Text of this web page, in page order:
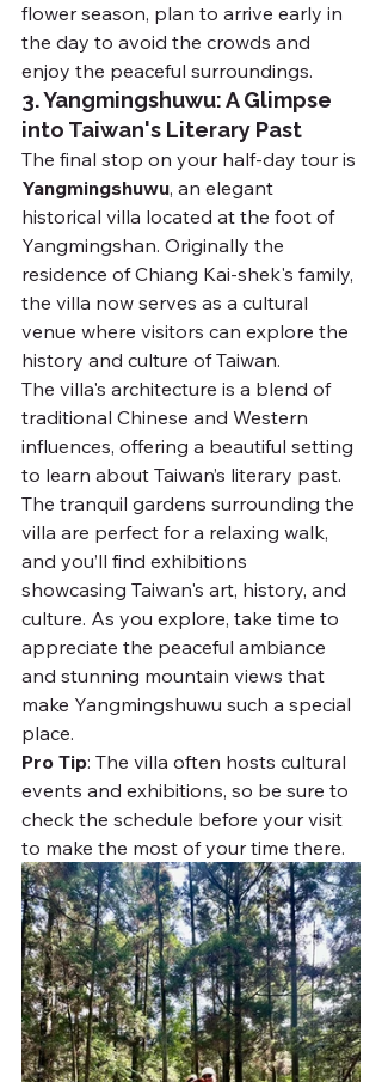
flower season, plan to arrive early in
the day to avoid the crowds and
enjoy the peaceful surroundings.
3. Yangmingshuwu: A Glimpse
into Taiwan's Literary Past
The final stop on your half-day tour is
Yangmingshuwu, an elegant
historical villa located at the foot of
Yangmingshan. Originally the
residence of Chiang Kai-shek's family,
the villa now serves as a cultural
venue where visitors can explore the
history and culture of Taiwan.
The villa's architecture is a blend of
traditional Chinese and Western
influences, offering a beautiful setting
to learn about Taiwan’s literary past.
The tranquil gardens surrounding the
villa are perfect for a relaxing walk,
and you’ll find exhibitions
showcasing Taiwan's art, history, and
culture. As you explore, take time to
appreciate the peaceful ambiance
and stunning mountain views that
make Yangmingshuwu such a special
place.
Pro Tip: The villa often hosts cultural
events and exhibitions, so be sure to
check the schedule before your visit
to make the most of your time there.